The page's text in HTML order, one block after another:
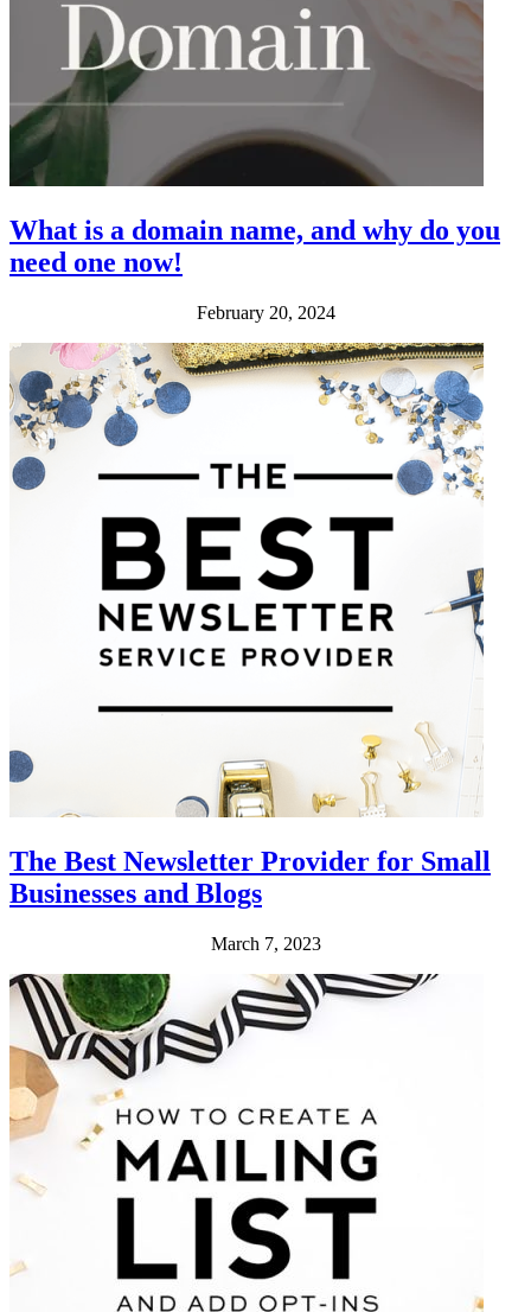
What is a domain name, and why do you
need one now!
February 20, 2024
The Best Newsletter Provider for Small
Businesses and Blogs
March 7, 2023